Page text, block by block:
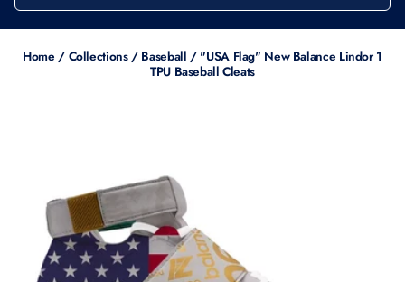
Home / Collections / Baseball / "USA Flag" New Balance Lindor 1
TPU Baseball Cleats